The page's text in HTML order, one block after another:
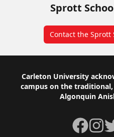
Sprott
Contact the Sprott
Footer
Carleton University
campus on the
Algonquin
Facebook